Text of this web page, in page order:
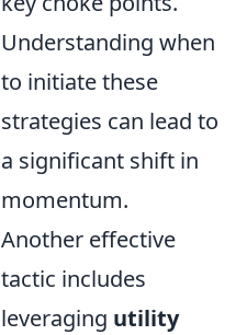
Understanding when
to initiate these
strategies can lead to
a significant shift in
momentum.
Another effective
tactic includes
leveraging utility